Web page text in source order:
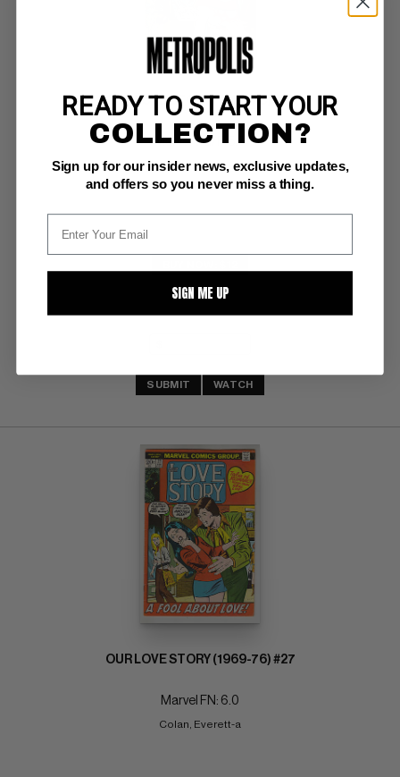
OUR LOVE STORY (1969-76) #25
Marvel VG/F: 5.0
wrtng fc
SUBMIT WATCH
OUR LOVE STORY (1969-76) #27
Marvel FN: 6.0
Colan, Everett-a
READY TO START YOUR
COLLECTION?
Sign up for our insider news, exclusive updates,
and offers so you never miss a thing.
SIGN ME UP